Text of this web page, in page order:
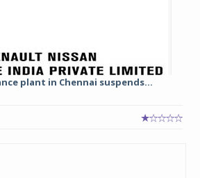
plant in Chennai suspends...